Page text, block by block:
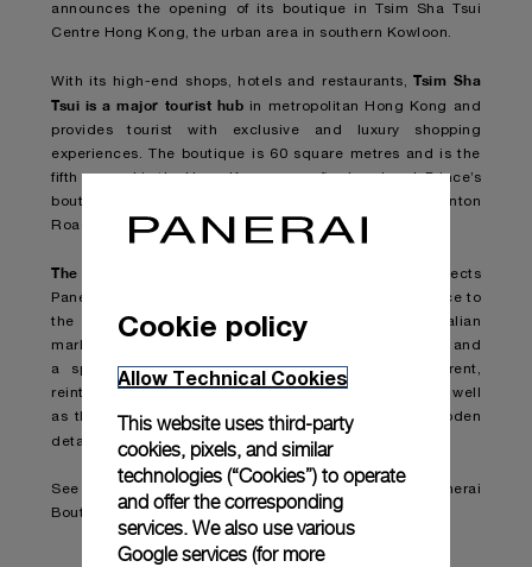
announces the opening of its boutique in Tsim Sha Tsui
Centre Hong Kong, the urban area in southern Kowloon.
With its high-end shops, hotels and restaurants,Tsim Sha
Tsui is a major tourist hub in metropolitan Hong Kong and
provides tourist with exclusive and luxury shopping
experiences. The boutique is 60 square metres and is the
fifth opened in the Hong Kong area, after Landmark Prince’s
boutique as Asia’s first Panerai boutique in 2002, Canton
Road, IFC and Times Square boutique.
The concept of the design and materials
used respects
Panerai’s Italian tradition and stands as a clear reference to
the underwater universe. The use of oak, veined Italian
marble “calacatta luccicoso”, burnished brass, bronze and
a special “reeded” glass, undulating and transparent,
reinterprets the technical codes of the watchmaker, as well
as the brass lights and sales counters with their wooden
details
recall the world of the sea and sailing ships
See boutique details here:
Tsim Sha Tsui East Panerai
Boutique
Cookie policy
Allow Technical Cookies
This website uses third-party
cookies, pixels, and similar
technologies (“Cookies”) to operate
and offer the corresponding
services. We also use various
Google services (for more